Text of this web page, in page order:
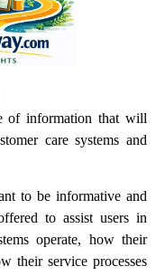
of information that will
care systems and
to be informative and
to assist users in
operate, how their
their service processes